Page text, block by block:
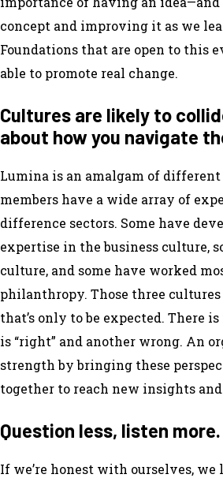
concept and improving it as we
Foundations that are open to this
able to promote real change.
Cultures are likely to
about how you navigate
Lumina is an amalgam of
members have a wide array of
difference sectors. Some have
expertise in the business culture,
culture, and some have worked
philanthropy. Those three
that’s only to be expected. There
is “right” and another wrong. An
strength by bringing these
together to reach new insights
Question less, listen more.
If we’re honest with ourselves, we